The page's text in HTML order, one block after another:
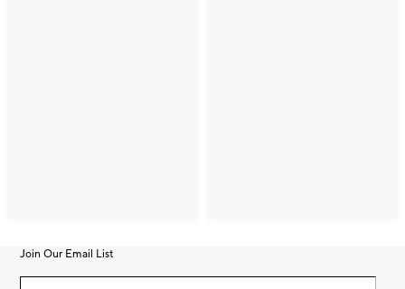
Join Our Email List